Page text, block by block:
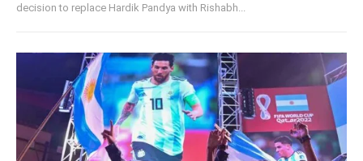
decision to replace Hardik Pandya with Rishabh...